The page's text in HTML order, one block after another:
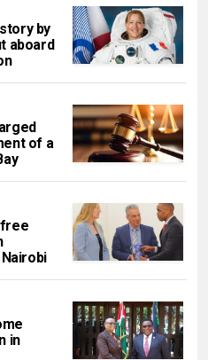
by
aboard
of a
free
in